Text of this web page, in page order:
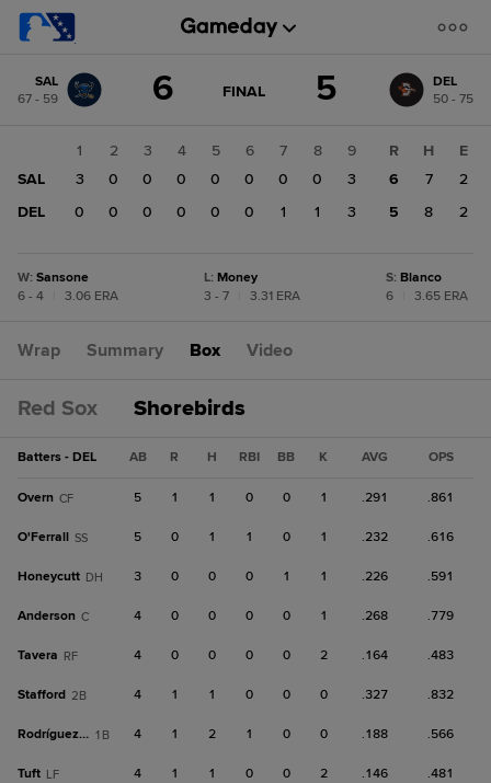
change: DEL
SAL
67 - 59
6 GAME
FINAL 5
DEL
50 - 75
1 2 3 4 5 6 7 8
9
SAL
3 0 0 0 0 0 0 0
3
DEL
0 0 0 0 0 0 1 1 3
R H
E
6
7
2
5
8 2
W: Sansone
6 - 4
3.06 ERA
L: Money
3 - 7
3.31 ERA
S: Blanco
6
3.65 ERA
Wrap Summary Box Video
Red Sox Shorebirds
Batters - DEL AB R H RBI BB K AVG OPS
Overn CF 5 1 1 0 0 1 .291 .861
O'Ferrall SS 5 0 1 1 0 1 .232 .616
Honeycutt DH 3 0 0 0 1 1 .226 .591
Anderson C 4 0 0 0 0 1 .268 .779
Tavera RF 4 0 0 0 0 2 .164 .483
Stafford 2B 4 1 1 0 0 0 .327 .832
Rodríguez, M 1B 4 1 2 1 0 0 .188 .566
Tuft LF 4 1 1 0 0 2 .146 .481